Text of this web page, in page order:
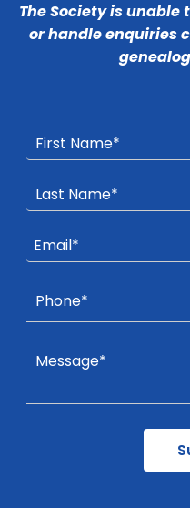
The Society is
or handle enquiries